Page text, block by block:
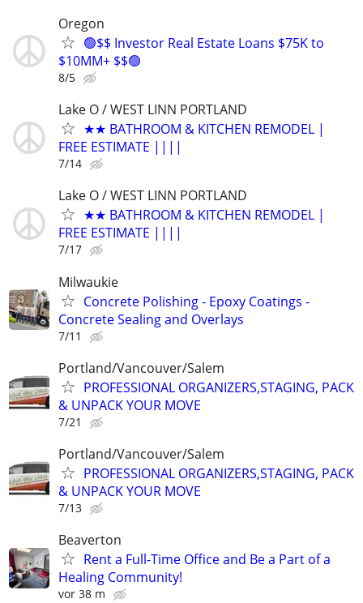
Oregon
🟢$$ Investor Real Estate Loans $75K to
$10MM+ $$🟢
8/5
Lake O / WEST LINN PORTLAND
★★ BATHROOM & KITCHEN REMODEL |
FREE ESTIMATE ||||
7/14
Lake O / WEST LINN PORTLAND
★★ BATHROOM & KITCHEN REMODEL |
FREE ESTIMATE ||||
7/17
Milwaukie
Concrete Polishing - Epoxy Coatings -
Concrete Sealing and Overlays
7/11
Portland/Vancouver/Salem
PROFESSIONAL ORGANIZERS,STAGING, PACK
& UNPACK YOUR MOVE
7/21
Portland/Vancouver/Salem
PROFESSIONAL ORGANIZERS,STAGING, PACK
& UNPACK YOUR MOVE
7/13
Beaverton
Rent a Full-Time Office and Be a Part of a
Healing Community!
vor 38 m